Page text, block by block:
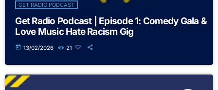
GET RADIO PODCAST
Get Radio Podcast | Episode 1: Comedy Gala &
Love Music Hate Racism Gig
today 13/02/2026 21